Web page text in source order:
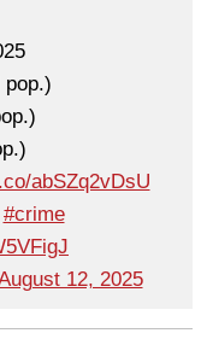
pop.)
abSZq2vDsU
#crime
12, 2025